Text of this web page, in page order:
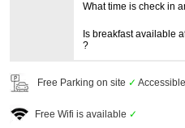
What time is check in
Is breakfast available
?
Free Parking on site ✓
Free Wifi is available ✓